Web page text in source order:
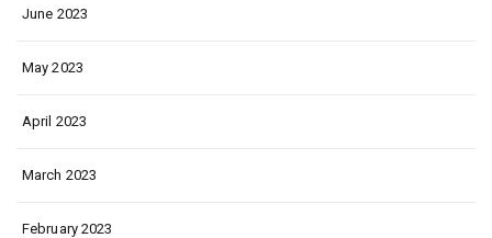
June 2023
May 2023
April 2023
March 2023
February 2023